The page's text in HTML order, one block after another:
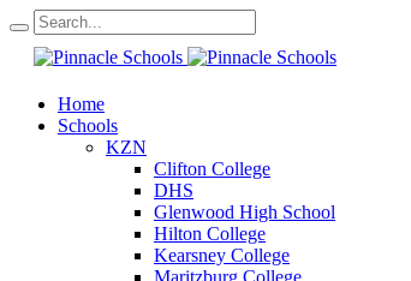
Home
Schools
KZN
Clifton College
DHS
Glenwood High School
Hilton College
Kearsney College
Maritzburg College